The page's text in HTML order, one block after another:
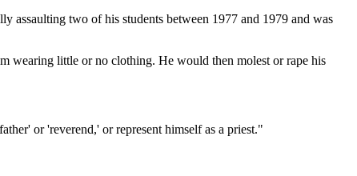
assaulting two of his students between 1977 and 1979 and was
wearing little or no clothing. He would then molest or rape his
or 'reverend,' or represent himself as a priest."